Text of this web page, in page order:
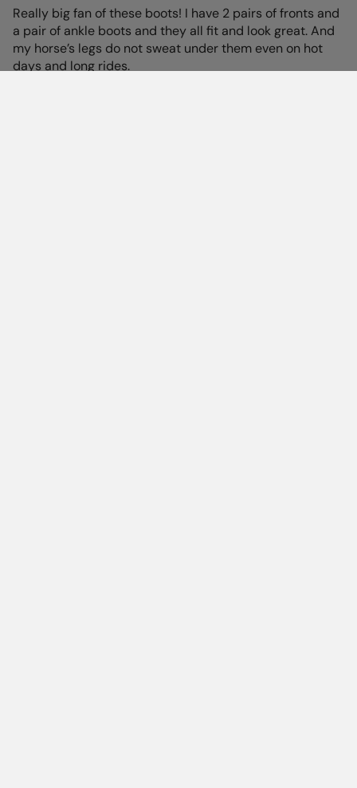
Really big fan of these boots! I have 2 pairs of fronts and
a pair of ankle boots and they all fit and look great. And
my horse’s legs do not sweat under them even on hot
days and long rides.